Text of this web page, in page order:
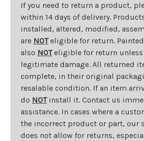
If you need to return a product,
within 14 days of delivery.
installed, altered, modified,
are NOTeligible for return.
also NOTeligible for return unless
legitimate damage. All returned
complete, in their original
resalable condition. If an item
do NOTinstall it. Contact us
assistance. In cases where a
the incorrect product or part, our
does not allow for returns,